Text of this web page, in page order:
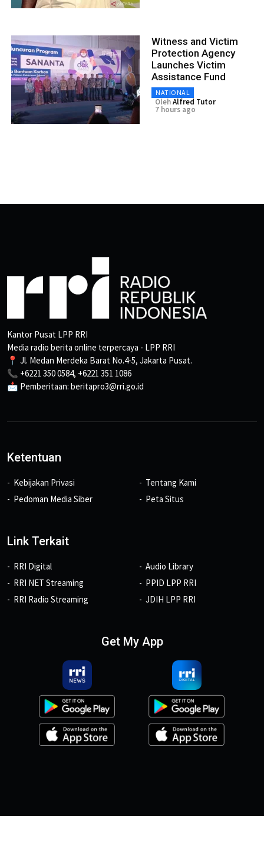
Witness and Victim
Protection Agency
Launches Victim
Assistance Fund
NATIONAL
OlehAlfred Tutor
7 hours ago
Kantor Pusat LPP RRI
Media radio berita online terpercaya - LPP RRI
📍 Jl. Medan Merdeka Barat No.4-5, Jakarta Pusat.
📞 +6221 350 0584, +6221 351 1086
📩 Pemberitaan: beritapro3@rri.go.id
Ketentuan
Kebijakan Privasi
Pedoman Media Siber
Tentang Kami
Peta Situs
Link Terkait
RRI Digital
RRI NET Streaming
RRI Radio Streaming
Audio Library
PPID LPP RRI
JDIH LPP RRI
Get My App